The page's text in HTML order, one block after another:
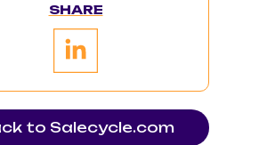
SHARE
to Salecycle.com